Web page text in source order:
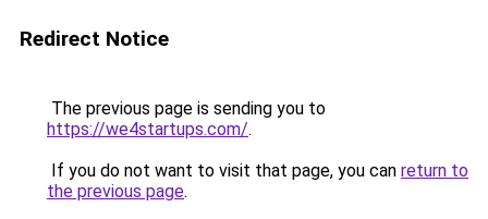
Redirect Notice
The previous page is sending you to
https://we4startups.com/.
If you do not want to visit that page, you can return to
the previous page.